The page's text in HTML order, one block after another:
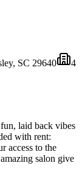
SC 29640
4
laid back vibes
with rent:
access to the
salon give